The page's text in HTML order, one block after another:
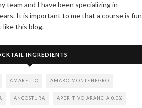
team and I have been specializing in
It is important to me that a course is fun
like this blog.
INGREDIENTS
AMARETTO AMARO MONTENEGRO
ANGOSTURA APERITIVO ARANCIA 0.0%